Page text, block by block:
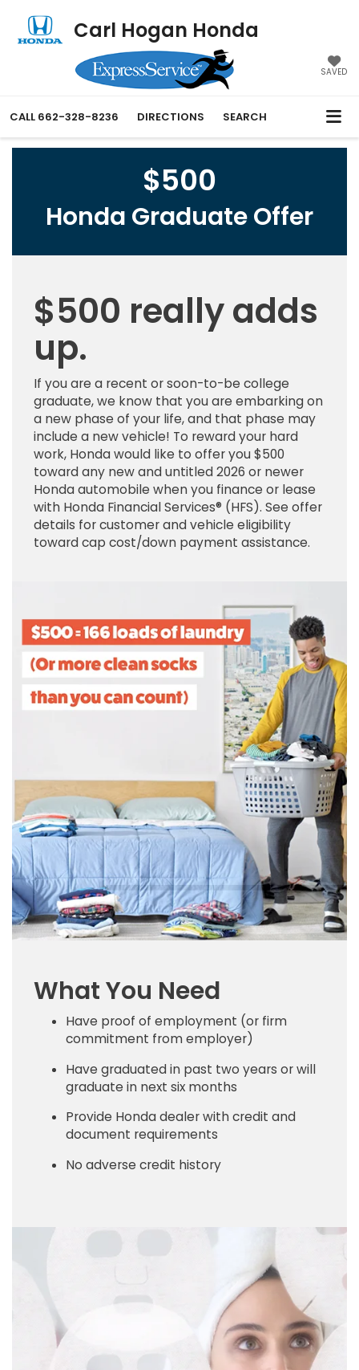
Carl Hogan Honda
SAVED
CALL 662-328-8236 DIRECTIONS SEARCH
$500
Honda Graduate Offer
$500 really adds
up.
If you are a recent or soon-to-be college
graduate, we know that you are embarking on
a new phase of your life, and that phase may
include a new vehicle! To reward your hard
work, Honda would like to offer you $500
toward any new and untitled 2026 or newer
Honda automobile when you finance or lease
with Honda Financial Services® (HFS). See offer
details for customer and vehicle eligibility
toward cap cost/down payment assistance.
What You Need
Have proof of employment (or firm
commitment from employer)
Have graduated in past two years or will
graduate in next six months
Provide Honda dealer with credit and
document requirements
No adverse credit history